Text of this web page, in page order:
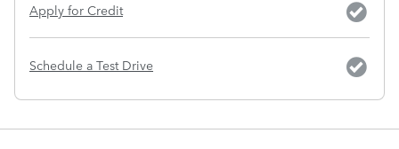
Apply for Credit
Schedule a Test Drive